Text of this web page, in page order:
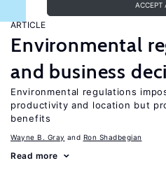
ACCEPT
ARTICLE
Environmental
and business
Environmental regulations
productivity and location but
benefits
Wayne B. Gray Ron Shadbegian
Read more